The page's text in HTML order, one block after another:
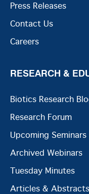
Press Releases
Contact Us
Careers
RESEARCH &
Biotics Research
Research Forum
Upcoming Seminars
Archived Webinars
Tuesday Minutes
Articles & Abstracts